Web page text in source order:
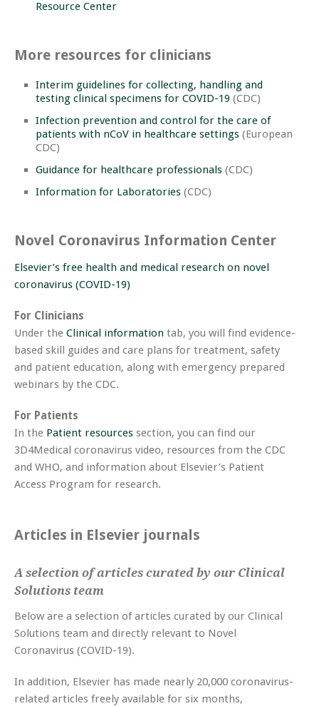
Resource Center
More resources for clinicians
Interim guidelines for collecting, handling and
testing clinical specimens for COVID-19 (CDC)
Infection prevention and control for the care of
patients with nCoV in healthcare settings (European
CDC)
Guidance for healthcare professionals (CDC)
Information for Laboratories (CDC)
Novel Coronavirus Information Center
Elsevier’s free health and medical research on novel
coronavirus (COVID-19)
For Clinicians
Under the Clinical information tab, you will find evidence-
based skill guides and care plans for treatment, safety
and patient education, along with emergency prepared
webinars by the CDC.
For Patients
In the Patient resources section, you can find our
3D4Medical coronavirus video, resources from the CDC
and WHO, and information about Elsevier’s Patient
Access Program for research.
Articles in Elsevier journals
A selection of articles curated by our Clinical
Solutions team
Below are a selection of articles curated by our Clinical
Solutions team and directly relevant to Novel
Coronavirus (COVID-19).
In addition, Elsevier has made nearly 20,000 coronavirus-
related articles freely available for six months,